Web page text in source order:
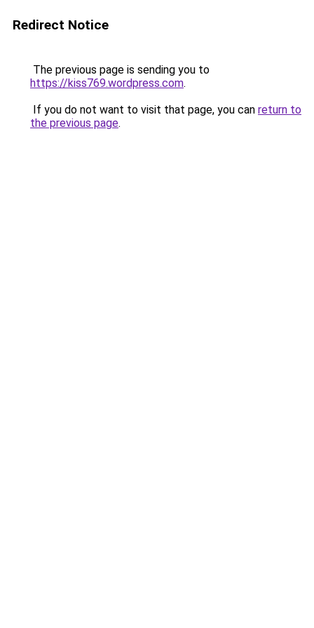
Redirect Notice
The previous page is sending you to
https://kiss769.wordpress.com.
If you do not want to visit that page, you can return to
the previous page.